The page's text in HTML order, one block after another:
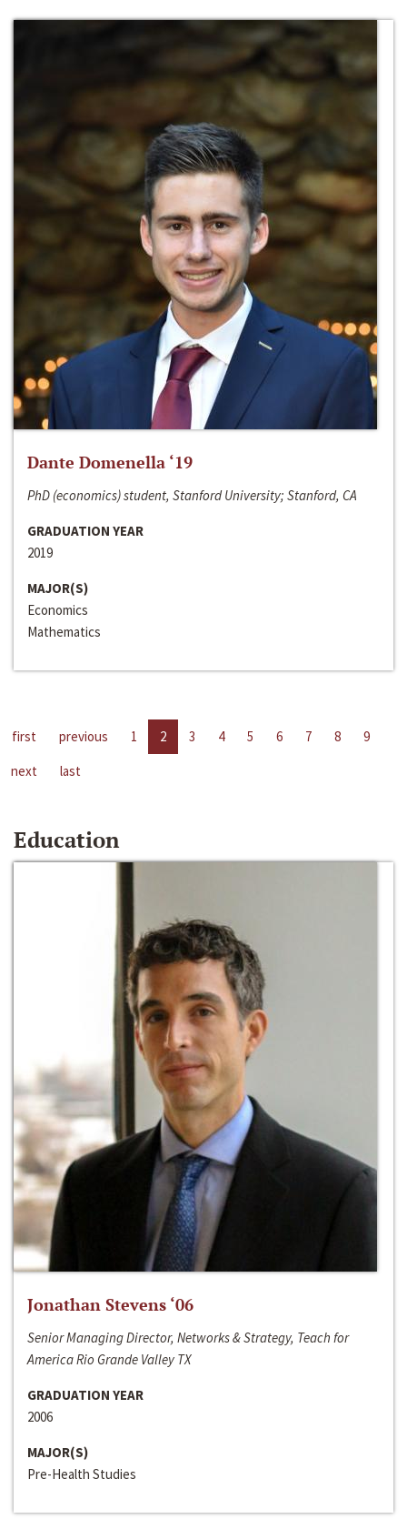
Dante Domenella ‘19
PhD (economics) student, Stanford University; Stanford, CA
GRADUATION YEAR
2019
MAJOR(S)
Economics
Mathematics
first previous 1 2 3 4 5 6 7 8
9
next
last
Education
Jonathan Stevens ‘06
Senior Managing Director, Networks & Strategy, Teach for
America Rio Grande Valley TX
GRADUATION YEAR
2006
MAJOR(S)
Pre-Health Studies